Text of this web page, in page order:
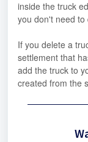
inside the truck
you don't need
If you delete a
settlement that
add the truck to
created from the